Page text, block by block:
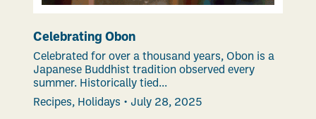
Celebrating Obon
Celebrated for over a thousand years, Obon is a
Japanese Buddhist tradition observed every
summer. Historically tied...
Recipes, Holidays • July 28, 2025